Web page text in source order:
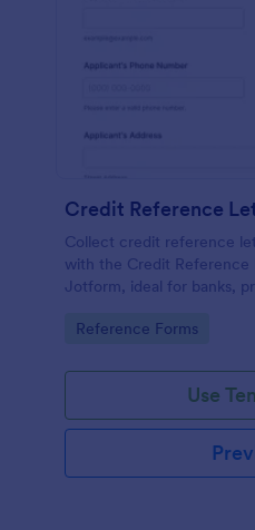
Credit Reference
Collect credit reference
with the Credit
Jotform, ideal for banks,
fast follow-up.
Go to Category:
Reference Forms
Use